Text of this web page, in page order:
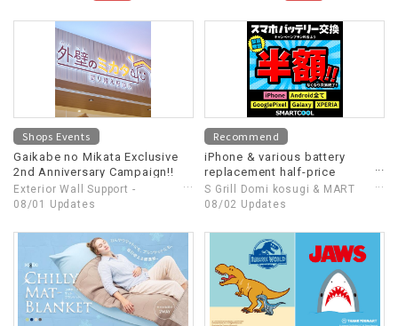
Shops Events
Gaikabe no Mikata Exclusive
2nd Anniversary Campaign!!
Exterior Wall Support -
Repainting Consultation
08/01 Updates
Recommend
iPhone & various battery
replacement half-price
campaign! Extended until
August 31st (Monday)!
S Grill Domi kosugi & MART
Cool
08/02 Updates